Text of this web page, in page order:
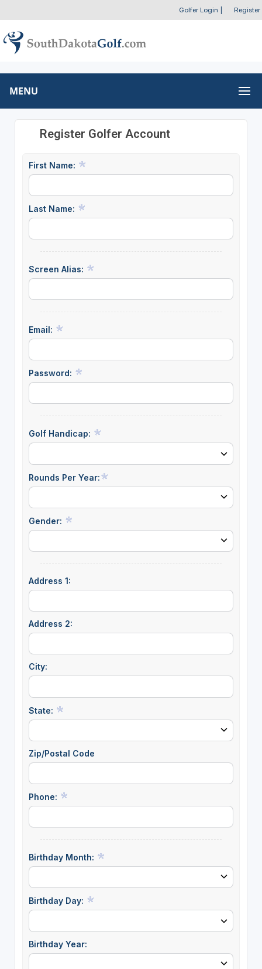
Golfer Login Register
MENU
Register Golfer Account
First Name:
Last Name:
Screen Alias:
Email:
Password:
Golf Handicap:
Rounds Per Year:
Gender:
Address 1:
Address 2:
City:
State:
Zip/Postal Code
Phone:
Birthday Month:
Birthday Day:
Birthday Year: